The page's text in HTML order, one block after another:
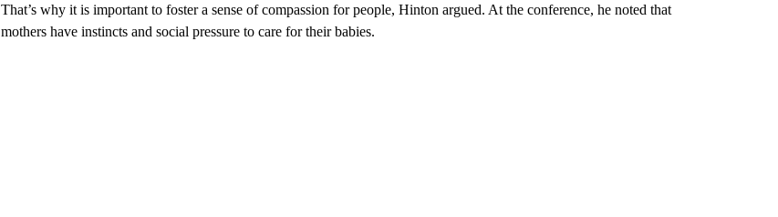
That’s why it is important to foster a sense of compassion for people, Hinton argued. At the conference, he noted that
mothers have instincts and social pressure to care for their babies.